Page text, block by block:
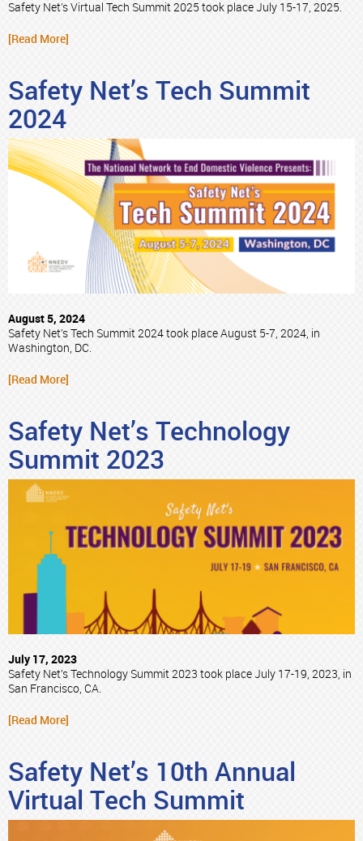
Safety Net’s Virtual Tech Summit 2025 took place July 15-17, 2025.
[Read More]
Safety Net’s Tech Summit
2024
August 5, 2024
Safety Net’s Tech Summit 2024 took place August 5-7, 2024, in
Washington, DC.
[Read More]
Safety Net’s Technology
Summit 2023
July 17, 2023
Safety Net’s Technology Summit 2023 took place July 17-19, 2023, in
San Francisco, CA.
[Read More]
Safety Net’s 10th Annual
Virtual Tech Summit